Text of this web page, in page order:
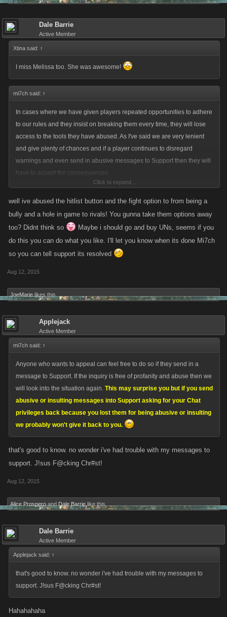
Dale Barrie
Active Member
Xtina said: ↑
I miss Melissa too. She was awesome!
mi7ch said: ↑
In cases where we have given players repeated opportunities to adhere
to our rules and they insist on breaking them every time, they will lose
access to the tools they have abused. As I've said we are very lenient
and give plenty of chances and if a player continues to disregard
warnings and even send in abusive messages to Support then they will
have to accept the consequences.
Anyone who wants to appeal can feel free to do so if they send in a
will look into the situation again. This may surprise you but if you send
privileges back because you lost them for being abusive or insulting we
probably won't give it back to you.
Click to expand...
well ive abused the hitlist button and the fight option to from being a
bully and a hole in game to rivals! You gunna take them options away
too? Didnt think so
Maybe i should go and buy UNs, seems if you
do this you can do what you like. I'll let you know when its done Mi7ch
so you can tell support its resolved
Aug 12, 2015
JoeMarie likes this.
Applejack
Active Member
mi7ch said: ↑
Anyone who wants to appeal can feel free to do so if they send in a
message to Support. If the inquiry is free of profanity and abuse then we
will look into the situation again. This may surprise you but if you send
abusive or insulting messages into Support asking for your Chat
privileges back because you lost them for being abusive or insulting
we probably won't give it back to you.
that's good to know. no wonder i've had trouble with my messages to
support. J!sus F@cking Chr#st!
Aug 12, 2015
Alice Prospero and Dale Barrie like this.
Dale Barrie
Active Member
Applejack said: ↑
that's good to know. no wonder i've had trouble with my messages to
support. J!sus F@cking Chr#st!
Hahahahaha